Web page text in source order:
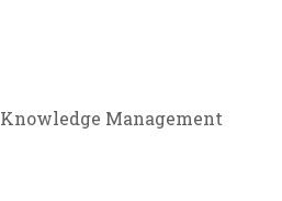
Knowledge Management